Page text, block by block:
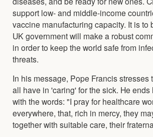
support low- and middle-income
vaccine manufacturing capacity. It is to
UK government will make a robust
in order to keep the world safe from
threats.
In his message, Pope Francis stresses
all have in 'caring' for the sick. He ends
with the words: "I pray for healthcare
everywhere, that, rich in mercy, they
together with suitable care, their